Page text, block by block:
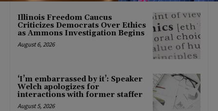
Illinois Freedom Caucus
Criticizes Democrats Over Ethics
as Ammons Investigation Begins
August 6, 2026
‘I’m embarrassed by it’: Speaker
Welch apologizes for
interactions with former staffer
August 5, 2026